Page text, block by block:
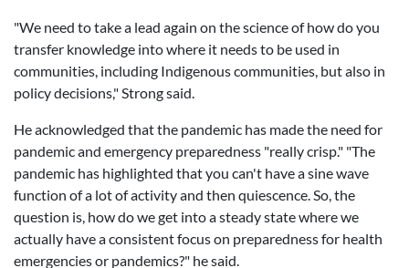
"We need to take a lead again on the science of how do you
transfer knowledge into where it needs to be used in
communities, including Indigenous communities, but also in
policy decisions," Strong said.
He acknowledged that the pandemic has made the need for
pandemic and emergency preparedness "really crisp." "The
pandemic has highlighted that you can't have a sine wave
function of a lot of activity and then quiescence. So, the
question is, how do we get into a steady state where we
actually have a consistent focus on preparedness for health
emergencies or pandemics?" he said.